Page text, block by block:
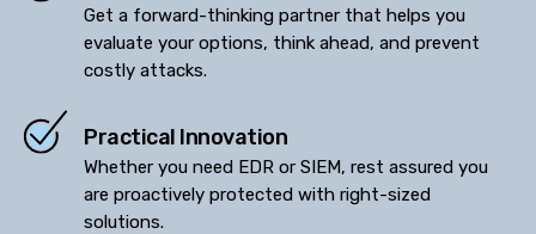
Get a forward-thinking partner that helps you
evaluate your options, think ahead, and prevent
costly attacks.
Practical Innovation
Whether you need EDR or SIEM, rest assured you
are proactively protected with right-sized
solutions.